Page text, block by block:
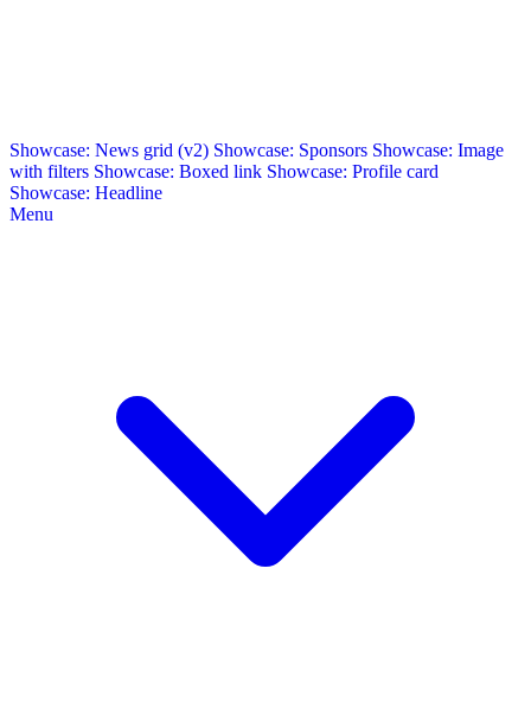
Showcase: News grid (v2) Showcase: Sponsors Showcase: Image
with filters Showcase: Boxed link Showcase: Profile card
Showcase: Headline
Menu